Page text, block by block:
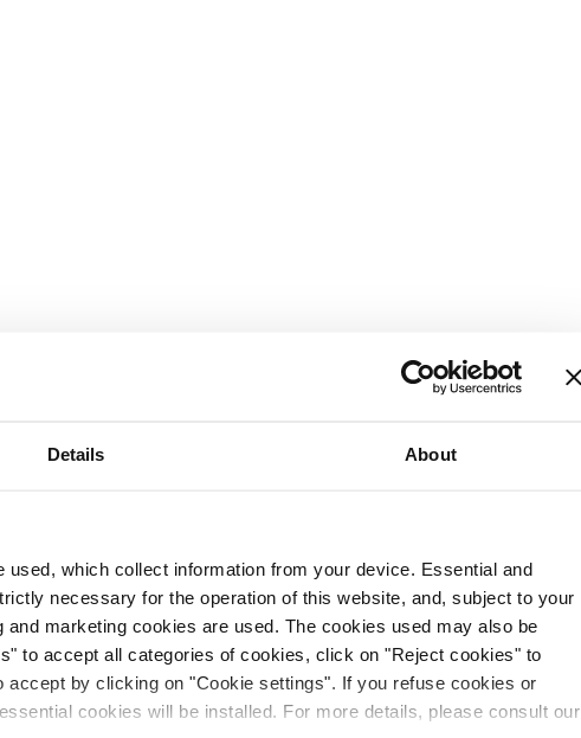
Details About
which collect information from your device. Essential and
necessary for the operation of this website, and, subject to your
marketing cookies are used. The cookies used may also be
to accept all categories of cookies, click on "Reject cookies" to
by clicking on "Cookie settings". If you refuse cookies or
cookies will be installed. For more details, please consult our